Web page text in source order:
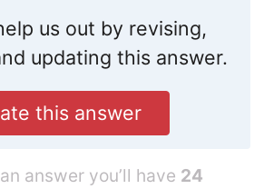
us out by revising,
updating this answer.
this answer
answer you’ll have 24